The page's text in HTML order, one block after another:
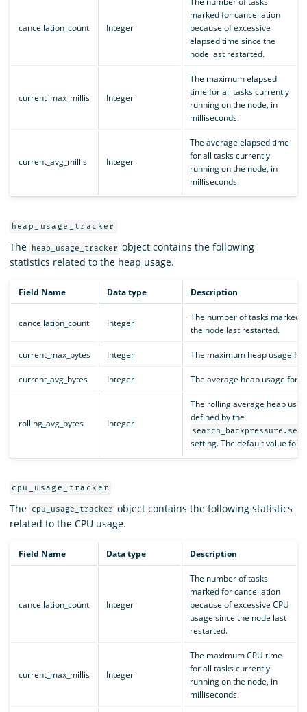
cancellation_count Integer
marked for cancellation
because of excessive
elapsed time since the
node last restarted.
current_max_millis Integer
The maximum elapsed
time for all tasks currently
running on the node, in
milliseconds.
current_avg_millis Integer
The average elapsed time
for all tasks currently
running on the node, in
milliseconds.
heap_usage_tracker
The heap_usage_tracker object contains the following
statistics related to the heap usage.
Field Name Data type Description
cancellation_count Integer
The number of tasks marked
the node last restarted.
current_max_bytes Integer The maximum heap usage
current_avg_bytes Integer The average heap usage for
rolling_avg_bytes Integer
The rolling average heap
defined by the
setting. The default value for
cpu_usage_tracker
The cpu_usage_tracker object contains the following statistics
related to the CPU usage.
Field Name Data type Description
cancellation_count Integer
The number of tasks
marked for cancellation
because of excessive CPU
usage since the node last
restarted.
current_max_millis Integer
The maximum CPU time
for all tasks currently
running on the node, in
milliseconds.